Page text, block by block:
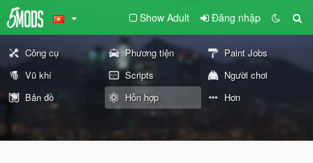
Show Adult Đăng nhập
Công cụ Phương tiện
Paint Jobs
Vũ khí
Scripts
Người chơi
Bản đồ
Hỗn hợp Hơn